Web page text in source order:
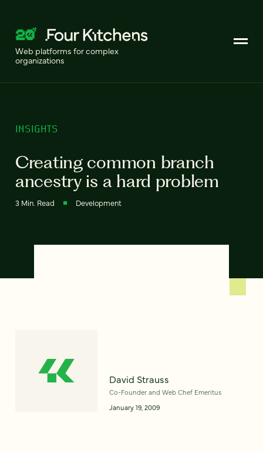
Web platforms for complex
organizations
INSIGHTS
Creating common branch
ancestry is a hard problem
3 Min. Read Development
David Strauss
Co-Founder and Web Chef Emeritus
January 19, 2009